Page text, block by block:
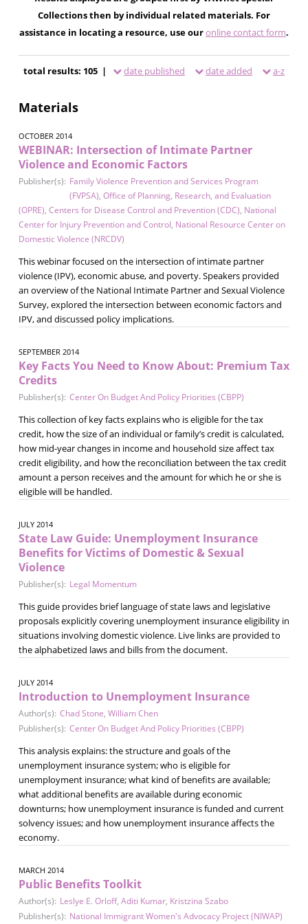
Collections then by individual related materials. For
assistance in locating a resource, use ouronline contact form.
total results: 105 | date published date added a-z
Materials
OCTOBER 2014
WEBINAR: Intersection of Intimate Partner
Violence and Economic Factors
Publisher(s): Family Violence Prevention and Services Program
(FVPSA), Office of Planning, Research, and Evaluation
(OPRE), Centers for Disease Control and Prevention (CDC), National
Center for Injury Prevention and Control, National Resource Center on
Domestic Violence (NRCDV)
This webinar focused on the intersection of intimate partner
violence (IPV), economic abuse, and poverty. Speakers provided
an overview of the National Intimate Partner and Sexual Violence
Survey, explored the intersection between economic factors and
IPV, and discussed policy implications.
SEPTEMBER 2014
Key Facts You Need to Know About: Premium Tax
Credits
Publisher(s): Center On Budget And Policy Priorities (CBPP)
This collection of key facts explains who is eligible for the tax
credit, how the size of an individual or family’s credit is calculated,
how mid-year changes in income and household size affect tax
credit eligibility, and how the reconciliation between the tax credit
amount a person receives and the amount for which he or she is
eligible will be handled.
JULY 2014
State Law Guide: Unemployment Insurance
Benefits for Victims of Domestic & Sexual
Violence
Publisher(s): Legal Momentum
This guide provides brief language of state laws and legislative
proposals explicitly covering unemployment insurance eligibility in
situations involving domestic violence. Live links are provided to
the alphabetized laws and bills from the document.
JULY 2014
Introduction to Unemployment Insurance
Author(s): Chad Stone, William Chen
Publisher(s): Center On Budget And Policy Priorities (CBPP)
This analysis explains: the structure and goals of the
unemployment insurance system; who is eligible for
unemployment insurance; what kind of benefits are available;
what additional benefits are available during economic
downturns; how unemployment insurance is funded and current
solvency issues; and how unemployment insurance affects the
economy.
MARCH 2014
Public Benefits Toolkit
Author(s): Leslye E. Orloff, Aditi Kumar, Kristzina Szabo
Publisher(s): National Immigrant Women's Advocacy Project (NIWAP)